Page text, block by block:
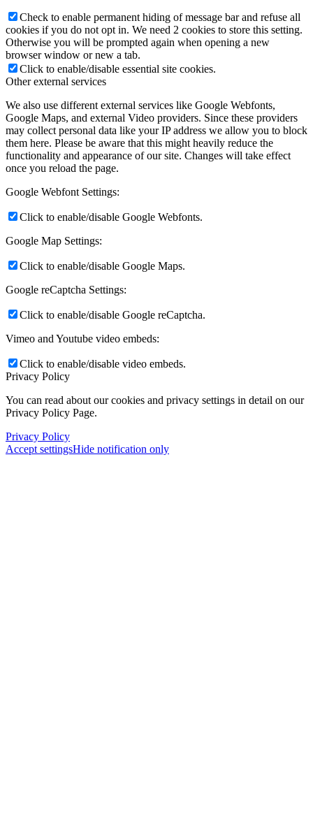
Check to enable permanent hiding of message bar and refuse all
cookies if you do not opt in. We need 2 cookies to store this setting.
Otherwise you will be prompted again when opening a new
browser window or new a tab.
Click to enable/disable essential site cookies.
Other external services
We also use different external services like Google Webfonts,
Google Maps, and external Video providers. Since these providers
may collect personal data like your IP address we allow you to block
them here. Please be aware that this might heavily reduce the
functionality and appearance of our site. Changes will take effect
once you reload the page.
Google Webfont Settings:
Click to enable/disable Google Webfonts.
Google Map Settings:
Click to enable/disable Google Maps.
Google reCaptcha Settings:
Click to enable/disable Google reCaptcha.
Vimeo and Youtube video embeds:
Click to enable/disable video embeds.
Privacy Policy
You can read about our cookies and privacy settings in detail on our
Privacy Policy Page.
Privacy Policy
Accept settingsHide notification only